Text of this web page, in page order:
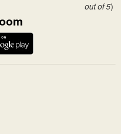
out of 5)